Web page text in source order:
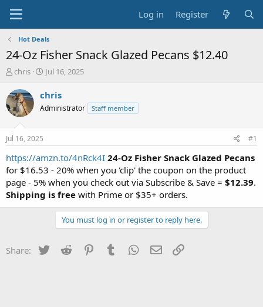
Log in Register
Hot Deals
24-Oz Fisher Snack Glazed Pecans $12.40
T
r
e
a
s
a
t
e
r
chris
S
a
t
e
Jul 16, 2025
chris
Administrator Staff member
Jul 16, 2025 #1
https://amzn.to/4nRck4I 24-Oz Fisher Snack Glazed Pecans
for $16.53 - 20% when you 'clip' the coupon on the product
page - 5% when you check out via Subscribe & Save = $12.39.
Shipping is free with Prime or $35+ orders.
You must log in or register to reply here.
Share: Twitter Reddit PinterestTumblr WhatsApp
Email